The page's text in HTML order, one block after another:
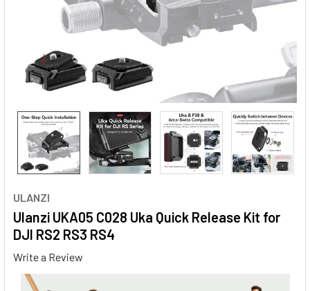
ULANZI
Ulanzi UKA05 C028 Uka Quick Release Kit for
DJI RS2 RS3 RS4
Write a Review